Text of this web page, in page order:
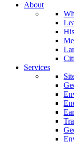
About
Services